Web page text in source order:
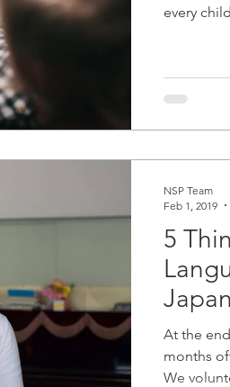
every
5
Japan
At the
months
We
NSP Team
Feb 1, 2019